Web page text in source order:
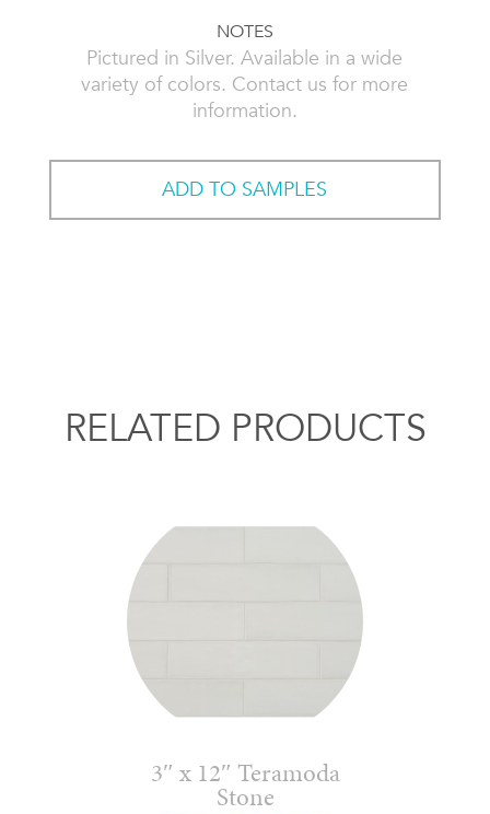
NOTES
Pictured in Silver. Available in a wide
variety of colors. Contact us for more
information.
ADD TO SAMPLES
RELATED PRODUCTS
3″ x 12″ Teramoda
Stone